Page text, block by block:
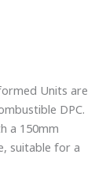
Units are
DPC.
a 150mm
suitable for a